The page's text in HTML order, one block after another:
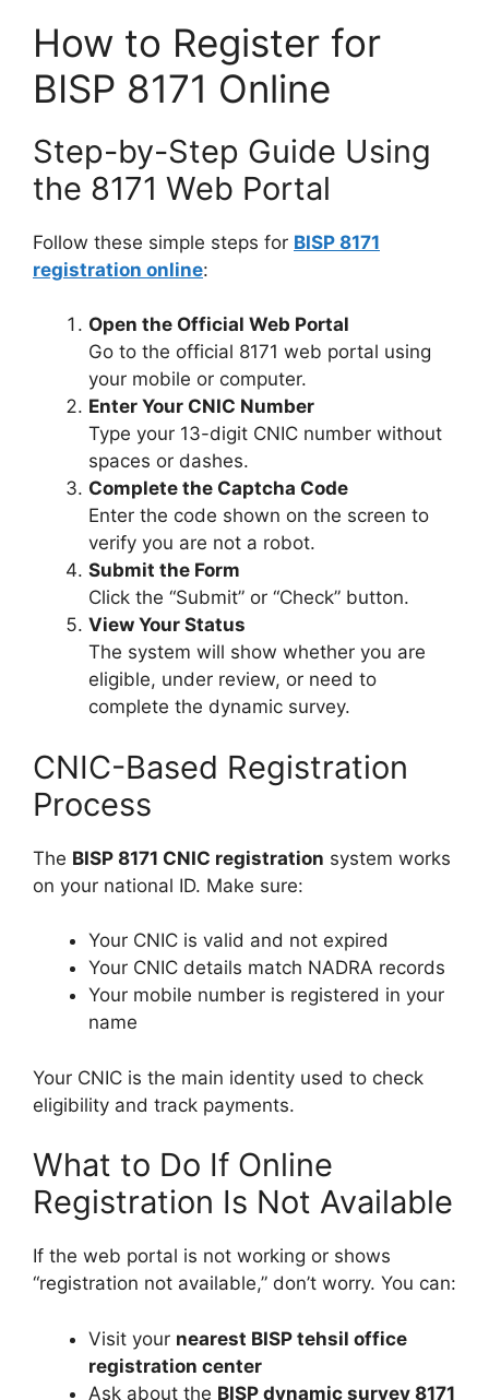
How to Register for
BISP 8171 Online
Step-by-Step Guide Using
the 8171 Web Portal
Follow these simple steps for BISP 8171
registration online:
Open the Official Web Portal
Go to the official 8171 web portal using
your mobile or computer.
Enter Your CNIC Number
Type your 13-digit CNIC number without
spaces or dashes.
Complete the Captcha Code
Enter the code shown on the screen to
verify you are not a robot.
Submit the Form
Click the “Submit” or “Check” button.
View Your Status
The system will show whether you are
eligible, under review, or need to
complete the dynamic survey.
CNIC-Based Registration
Process
The BISP 8171 CNIC registration system works
on your national ID. Make sure:
Your CNIC is valid and not expired
Your CNIC details match NADRA records
Your mobile number is registered in your
name
Your CNIC is the main identity used to check
eligibility and track payments.
What to Do If Online
Registration Is Not Available
If the web portal is not working or shows
“registration not available,” don’t worry. You can:
Visit your nearest BISP tehsil office
registration center
Ask about the BISP dynamic survey 8171